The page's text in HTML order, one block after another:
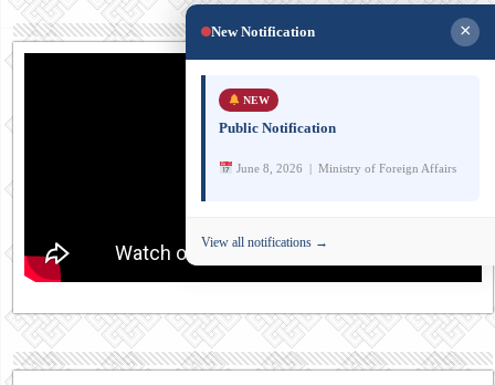
New Notification ×
NEW
Public Notification
June 8, 2026 | Ministry of Foreign Affairs
View all notifications →